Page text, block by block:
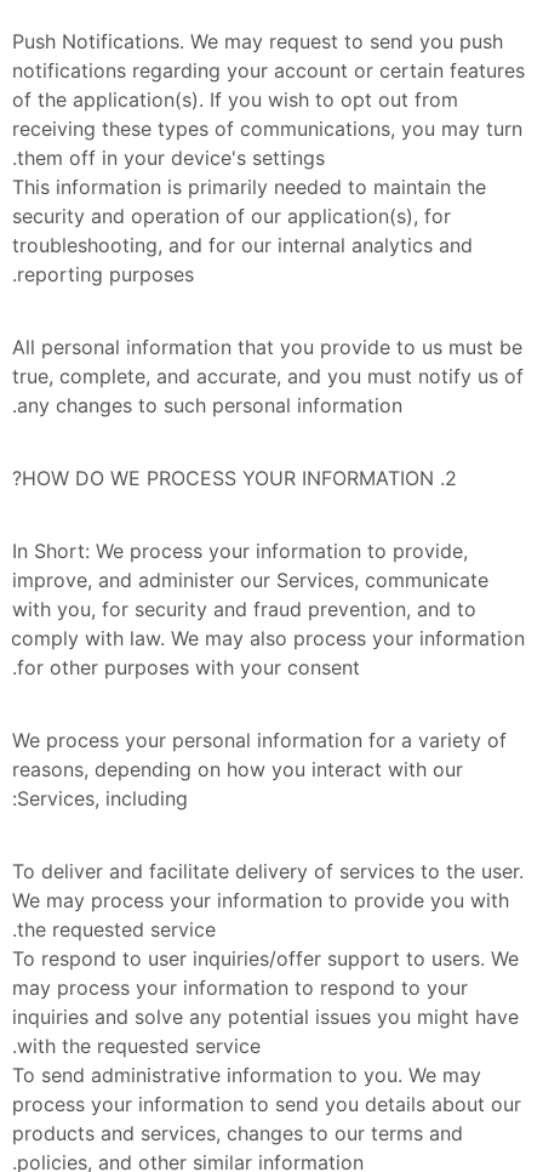
Push Notifications. We may request to send you push
notifications regarding your account or certain features
of the application(s). If you wish to opt out from
receiving these types of communications, you may turn
them off in your device's settings.
This information is primarily needed to maintain the
security and operation of our application(s), for
troubleshooting, and for our internal analytics and
reporting purposes.
All personal information that you provide to us must be
true, complete, and accurate, and you must notify us of
any changes to such personal information.
2. HOW DO WE PROCESS YOUR INFORMATION?
In Short: We process your information to provide,
improve, and administer our Services, communicate
with you, for security and fraud prevention, and to
comply with law. We may also process your information
for other purposes with your consent.
We process your personal information for a variety of
reasons, depending on how you interact with our
Services, including:
To deliver and facilitate delivery of services to the user.
We may process your information to provide you with
the requested service.
To respond to user inquiries/offer support to users. We
may process your information to respond to your
inquiries and solve any potential issues you might have
with the requested service.
To send administrative information to you. We may
process your information to send you details about our
products and services, changes to our terms and
policies, and other similar information.